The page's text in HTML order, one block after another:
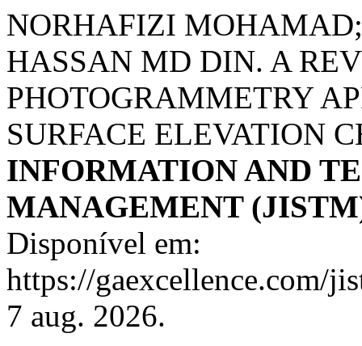
NORHAFIZI
HASSAN MD DIN. A
PHOTOGRAMMETRY
SURFACE ELEVATION
INFORMATION AND
MANAGEMENT
Disponível em:
https://gaexcellence.com/
7 aug. 2026.